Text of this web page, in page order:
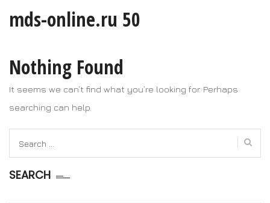
mds-online.ru 50
Nothing Found
It seems we can’t find what you’re looking for. Perhaps
searching can help.
for:
SEARCH